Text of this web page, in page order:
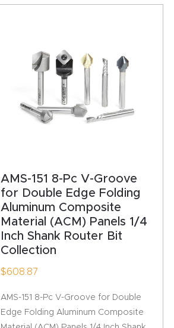
AMS-151 8-Pc V-Groove
for Double Edge Folding
Aluminum Composite
Material (ACM) Panels 1/4
Inch Shank Router Bit
Collection
$608.87
AMS-151 8-Pc V-Groove for Double
Edge Folding Aluminum Composite